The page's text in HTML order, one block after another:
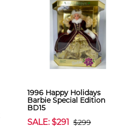
1996 Happy Holidays
Barbie Special Edition
BD15
SALE: $291 $299